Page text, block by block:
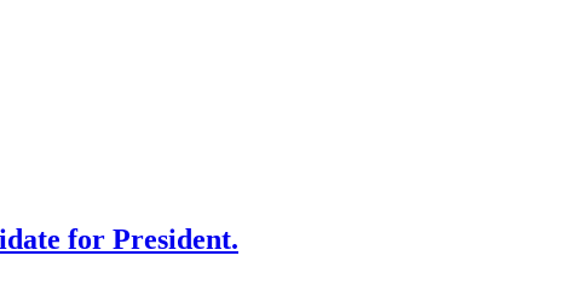
for President.